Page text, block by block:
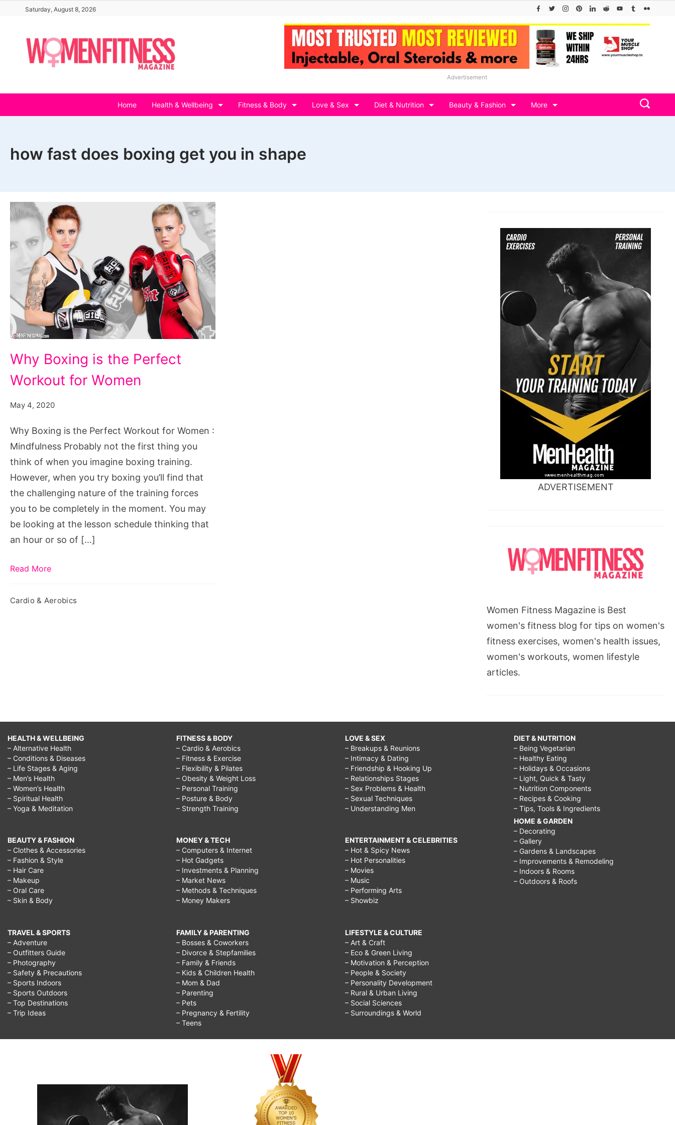
content
Saturday, August 8, 2026
Advertisement
Home Health & Wellbeing Fitness & Body Love & Sex Diet & Nutrition Beauty & Fashion More
how fast does boxing get you in shape
Boxing
is
Perfect
Workout
for
Women
Why Boxing is the Perfect
Workout for Women
May 4, 2020
Why Boxing is the Perfect Workout for Women :
Mindfulness Probably not the first thing you
think of when you imagine boxing training.
However, when you try boxing you’ll find that
the challenging nature of the training forces
you to be completely in the moment. You may
be looking at the lesson schedule thinking that
an hour or so of […]
Read More
Cardio & Aerobics
ADVERTISEMENT
Women Fitness Magazine is Best
women's fitness blog for tips on women's
fitness exercises, women's health issues,
women's workouts, women lifestyle
articles.
HEALTH & WELLBEING
– Alternative Health
– Conditions & Diseases
– Life Stages & Aging
– Men’s Health
– Women’s Health
– Spiritual Health
– Yoga & Meditation
BEAUTY & FASHION
– Clothes & Accessories
– Fashion & Style
– Hair Care
– Makeup
– Oral Care
– Skin & Body
TRAVEL & SPORTS
– Adventure
– Outfitters Guide
– Photography
– Safety & Precautions
– Sports Indoors
– Sports Outdoors
– Top Destinations
– Trip Ideas
FITNESS & BODY
– Cardio & Aerobics
– Fitness & Exercise
– Flexibility & Pilates
– Obesity & Weight Loss
– Personal Training
– Posture & Body
– Strength Training
MONEY & TECH
– Computers & Internet
– Hot Gadgets
– Investments & Planning
– Market News
– Methods & Techniques
– Money Makers
FAMILY & PARENTING
– Bosses & Coworkers
– Divorce & Stepfamilies
– Family & Friends
– Kids & Children Health
– Mom & Dad
– Parenting
– Pets
– Pregnancy & Fertility
– Teens
LOVE & SEX
– Breakups & Reunions
– Intimacy & Dating
– Friendship & Hooking Up
– Relationships Stages
– Sex Problems & Health
– Sexual Techniques
– Understanding Men
ENTERTAINMENT & CELEBRITIES
– Hot & Spicy News
– Hot Personalities
– Movies
– Music
– Performing Arts
– Showbiz
LIFESTYLE & CULTURE
– Art & Craft
– Eco & Green Living
– Motivation & Perception
– People & Society
– Personality Development
– Rural & Urban Living
– Social Sciences
– Surroundings & World
DIET & NUTRITION
– Being Vegetarian
– Healthy Eating
– Holidays & Occasions
– Light, Quick & Tasty
– Nutrition Components
– Recipes & Cooking
– Tips, Tools & Ingredients
HOME & GARDEN
– Decorating
– Gallery
– Gardens & Landscapes
– Improvements & Remodeling
– Indoors & Rooms
– Outdoors & Roofs